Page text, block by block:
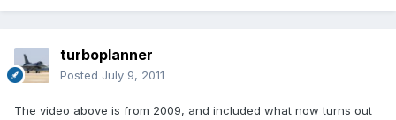
turboplanner
Posted July 9, 2011
The video above is from 2009, and included what now turns out